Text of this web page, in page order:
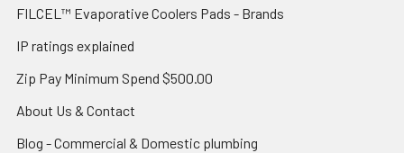
FILCEL™ Evaporative Coolers Pads - Brands
IP ratings explained
Zip Pay Minimum Spend $500.00
About Us & Contact
Blog - Commercial & Domestic plumbing